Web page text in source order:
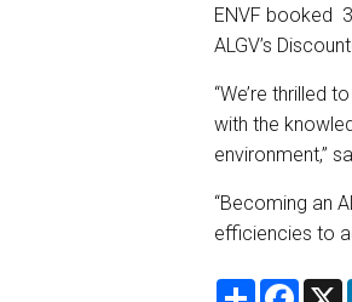
ENVF booked
ALGV’s
“We’re thrilled
with the
environment,”
“Becoming an
efficiencies to
S
F
X